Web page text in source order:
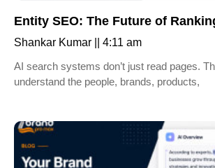
Entity SEO: The Future of
Shankar Kumar
4:11 am
AI search systems don’t just read pages.
understand the people, brands, products,